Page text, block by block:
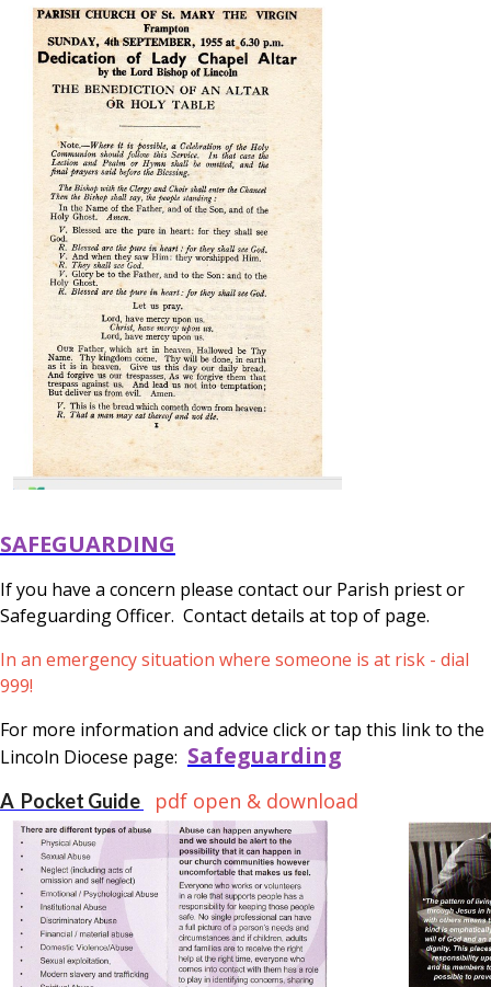
SAFEGUARDING
If you have a concern please contact our Parish priest or
Safeguarding Officer. Contact details at top of page.
In an emergency situation where someone is at risk - dial
999!
For more information and advice click or tap this link to the
Lincoln Diocese page: Safeguarding
A Pocket Guide pdf open & download